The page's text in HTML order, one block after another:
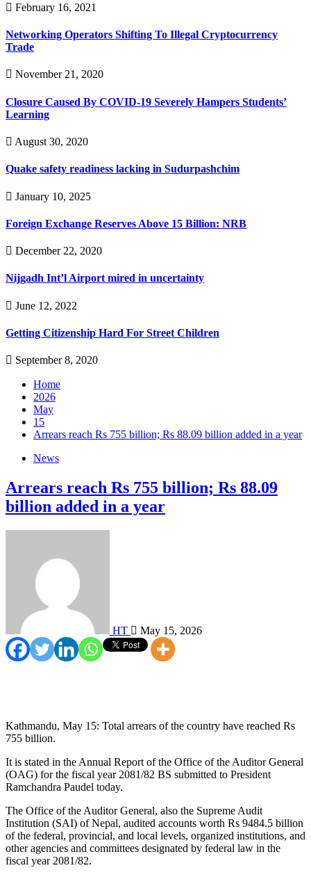
February 16, 2021
Networking Operators Shifting To Illegal Cryptocurrency
Trade
November 21, 2020
Closure Caused By COVID-19 Severely Hampers Students’
Learning
August 30, 2020
Quake safety readiness lacking in Sudurpashchim
January 10, 2025
Foreign Exchange Reserves Above 15 Billion: NRB
December 22, 2020
Nijgadh Int’l Airport mired in uncertainty
June 12, 2022
Getting Citizenship Hard For Street Children
September 8, 2020
Home
2026
May
15
Arrears reach Rs 755 billion; Rs 88.09 billion added in a year
News
Arrears reach Rs 755 billion; Rs 88.09
billion added in a year
HT May 15, 2026
Kathmandu, May 15: Total arrears of the country have reached Rs
755 billion.
It is stated in the Annual Report of the Office of the Auditor General
(OAG) for the fiscal year 2081/82 BS submitted to President
Ramchandra Paudel today.
The Office of the Auditor General, also the Supreme Audit
Institution (SAI) of Nepal, audited accounts worth Rs 9484.5 billion
of the federal, provincial, and local levels, organized institutions, and
other agencies and committees designated by federal law in the
fiscal year 2081/82.